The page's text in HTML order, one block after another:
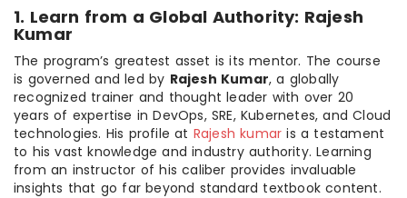
1. Learn from a Global Authority: Rajesh
Kumar
The program’s greatest asset is its mentor. The course
is governed and led by Rajesh Kumar, a globally
recognized trainer and thought leader with over 20
years of expertise in DevOps, SRE, Kubernetes, and Cloud
technologies. His profile at Rajesh kumar is a testament
to his vast knowledge and industry authority. Learning
from an instructor of his caliber provides invaluable
insights that go far beyond standard textbook content.